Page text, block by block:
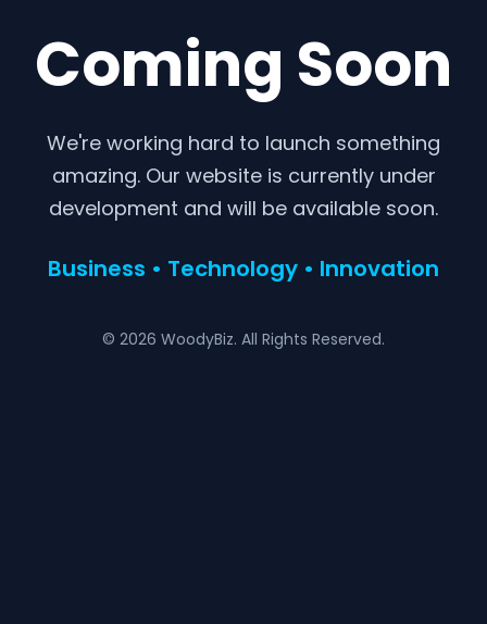
Coming Soon
We're working hard to launch something
amazing. Our website is currently under
development and will be available soon.
Business • Technology • Innovation
© 2026 WoodyBiz. All Rights Reserved.